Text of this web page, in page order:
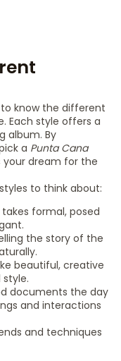
know the different
Each style offers a
album. By
a Punta Cana
dream for the
to think about:
takes formal, posed
the story of the
beautiful, creative
documents the day
and interactions
and techniques